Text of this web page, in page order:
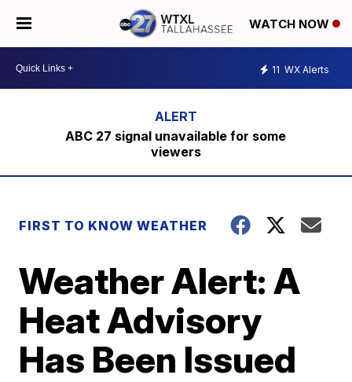
WATCH NOW
11 WX Alerts
ABC 27 signal unavailable for some
viewers
FIRST TO KNOW WEATHER
Weather Alert: A
Heat Advisory
Has Been Issued